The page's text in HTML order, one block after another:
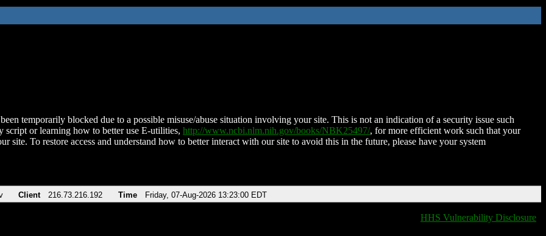
temporarily blocked due to a possible misuse/abuse situation involving your site. This is not an indication of a security issue such
script or learning how to better use E-utilities, http://www.ncbi.nlm.nih.gov/books/NBK25497/, for more efficient work such that your
site. To restore access and understand how to better interact with our site to avoid this in the future, please have your system
Client 216.73.216.192 Time Friday, 07-Aug-2026 13:23:00 EDT
HHS Vulnerability Disclosure